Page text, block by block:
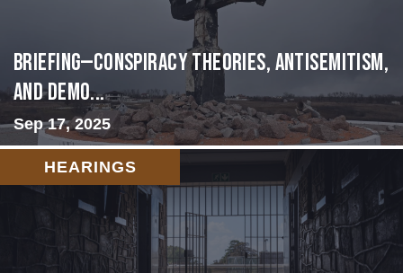
BRIEFING—Conspiracy Theories, Antisemitism,
and Demo...
Sep 17, 2025
HEARINGS